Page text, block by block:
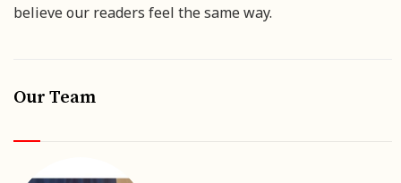
believe our readers feel the same way.
Our Team